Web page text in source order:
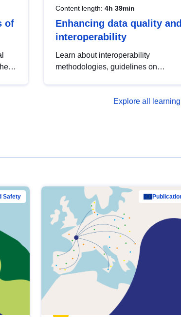
of
Content length: 4h 39min
Enhancing data quality and
interoperability
Learn about interoperability
methodologies, guidelines on
open data, from foundational quality
Explore all
Safety